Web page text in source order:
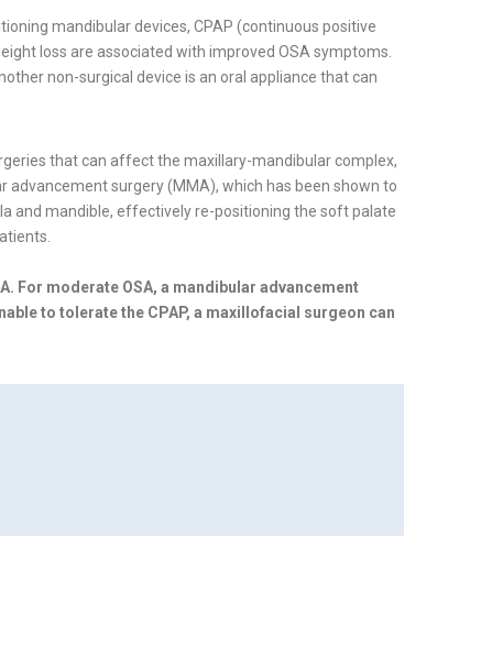
mandibular devices, CPAP (continuous positive
loss are associated with improved OSA symptoms.
non-surgical device is an oral appliance that can
that can affect the maxillary-mandibular complex,
surgery (MMA), which has been shown to
and mandible, effectively re-positioning the soft palate
For moderate OSA, a mandibular advancement
to tolerate the CPAP, a maxillofacial surgeon can